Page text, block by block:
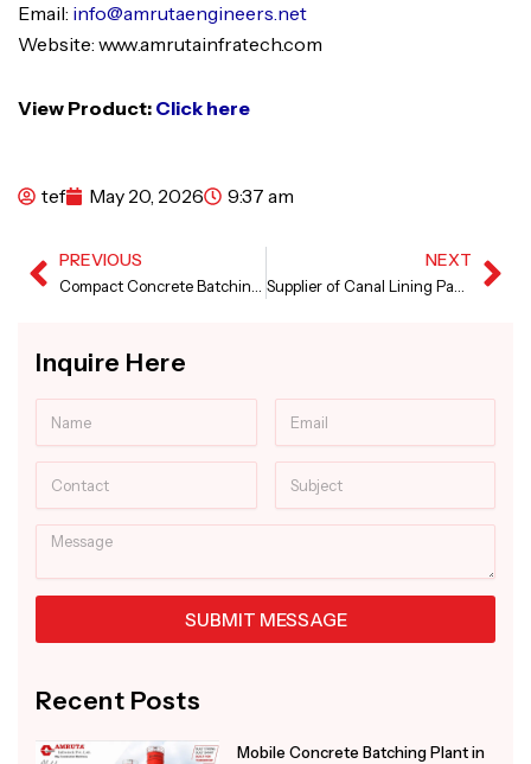
Email: info@amrutaengineers.net
Website: www.amrutainfratech.com
View Product: Click here
tef May 20, 2026 9:37 am
Prev
PREVIOUS NEXT
Inquire Here
Message
SUBMIT MESSAGE
Recent Posts
Mobile Concrete Batching Plant in